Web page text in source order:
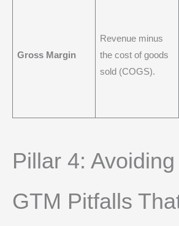
Gross Margin
Revenue minus
the cost of goods
sold (COGS).
Pillar 4:
GTM Pitfalls